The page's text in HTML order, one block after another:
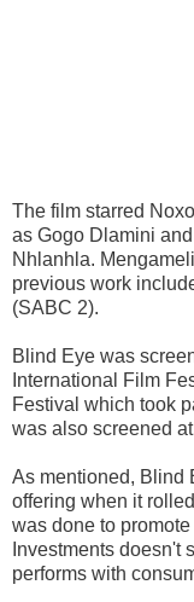
The film starred
as Gogo Dlamini
Nhlanhla.
previous work
(SABC 2).
Blind Eye was
International Film
Festival which took
was also screened
As mentioned, Blind
offering when it
was done to
Investments doesn't
performs with